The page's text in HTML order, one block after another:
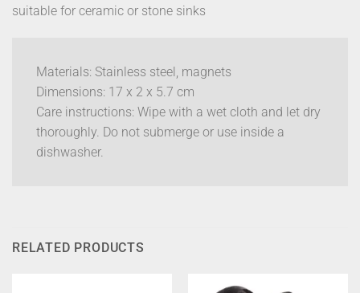
suitable for ceramic or stone sinks
Materials: Stainless steel, magnets
Dimensions: 17 x 2 x 5.7 cm
Care instructions: Wipe with a wet cloth and let dry
thoroughly. Do not submerge or use inside a
dishwasher.
RELATED PRODUCTS